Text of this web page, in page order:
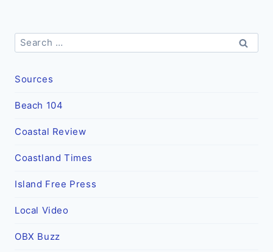
Search
for:
Sources
Beach 104
Coastal Review
Coastland Times
Island Free Press
Local Video
OBX Buzz